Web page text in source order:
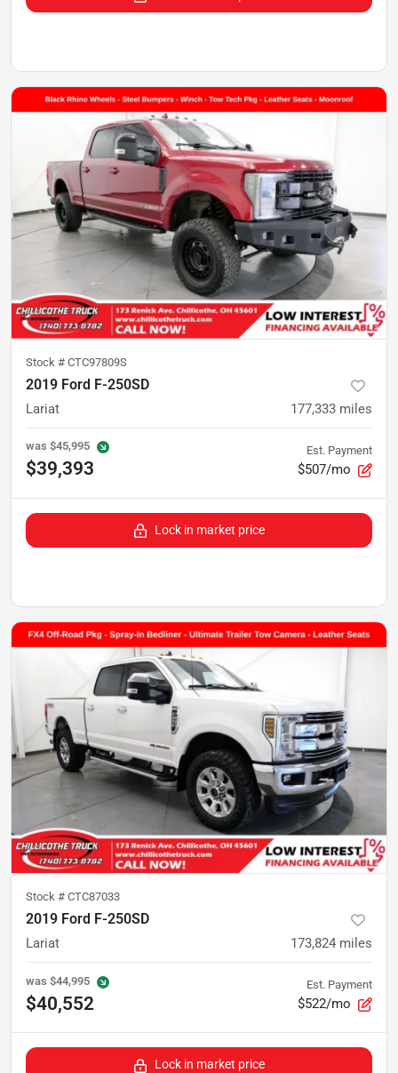
Stock # CTC97809S
2019 Ford F-250SD
Lariat 177,333 miles
was $45,995
$39,393
Est. Payment
$507/mo
Lock in market price
Stock # CTC87033
2019 Ford F-250SD
Lariat 173,824 miles
was $44,995
$40,552
Est. Payment
$522/mo
Lock in market price